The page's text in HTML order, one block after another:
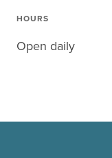
HOURS
Open daily